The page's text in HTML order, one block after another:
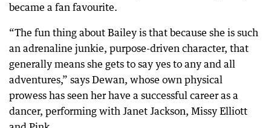
became a fan favourite.
“The fun thing about Bailey is that because she is such
an adrenaline junkie, purpose-driven character, that
generally means she gets to say yes to any and all
adventures,” says Dewan, whose own physical
prowess has seen her have a successful career as a
dancer, performing with Janet Jackson, Missy Elliott